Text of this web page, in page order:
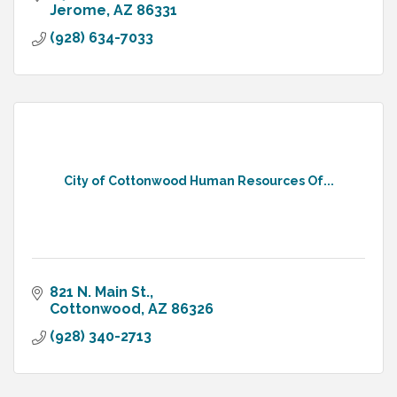
Jerome AZ 86331
(928) 634-7033
City of Cottonwood Human Resources Of...
821 N. Main St.
Cottonwood AZ 86326
(928) 340-2713